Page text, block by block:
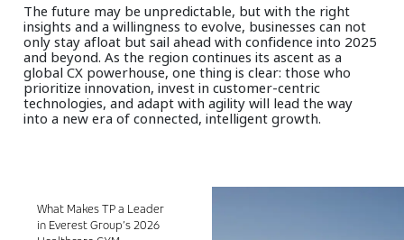
The future may be unpredictable, but with the right
insights and a willingness to evolve, businesses can not
only stay afloat but sail ahead with confidence into 2025
and beyond. As the region continues its ascent as a
global CX powerhouse, one thing is clear: those who
prioritize innovation, invest in customer-centric
technologies, and adapt with agility will lead the way
into a new era of connected, intelligent growth.
What Makes TP a Leader
in Everest Group’s 2026